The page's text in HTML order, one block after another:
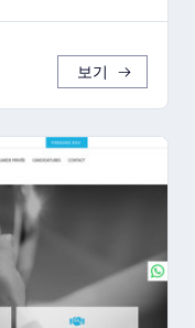
보기